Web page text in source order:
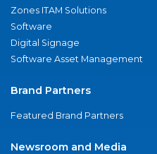
Zones ITAM Solutions
Software
Digital Signage
Software Asset Management
Brand Partners
Featured Brand Partners
Newsroom and Media